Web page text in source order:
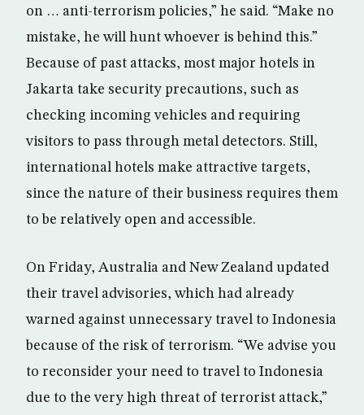
on … anti-terrorism policies,” he said. “Make no
mistake, he will hunt whoever is behind this.”
Because of past attacks, most major hotels in
Jakarta take security precautions, such as
checking incoming vehicles and requiring
visitors to pass through metal detectors. Still,
international hotels make attractive targets,
since the nature of their business requires them
to be relatively open and accessible.
On Friday, Australia and New Zealand updated
their travel advisories, which had already
warned against unnecessary travel to Indonesia
because of the risk of terrorism. “We advise you
to reconsider your need to travel to Indonesia
due to the very high threat of terrorist attack,”